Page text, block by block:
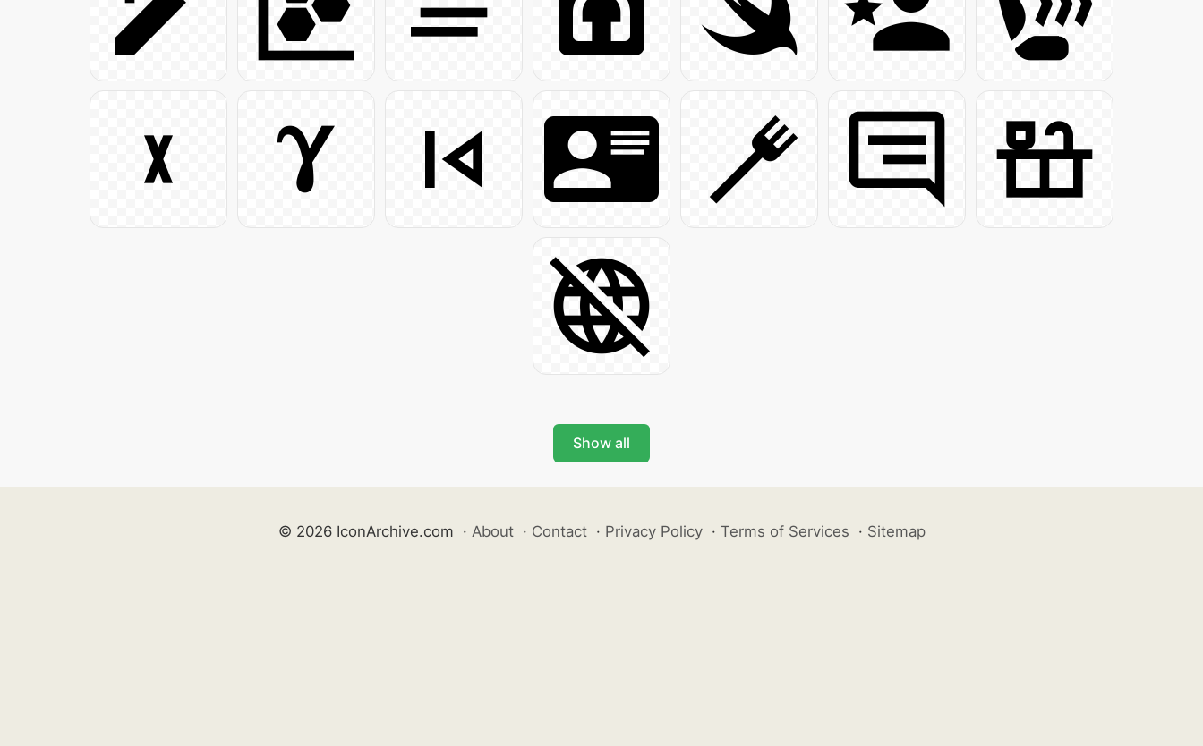
Show all
© 2026 IconArchive.com · About · Contact · Privacy Policy · Terms of Services · Sitemap